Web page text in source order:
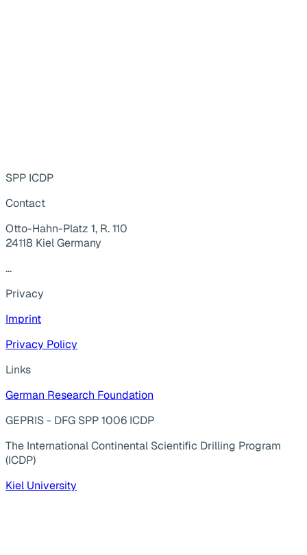
SPP ICDP
Contact
Otto-Hahn-Platz 1, R. 110
24118 Kiel Germany
...
Privacy
Imprint
Privacy Policy
Links
German Research Foundation
GEPRIS - DFG SPP 1006 ICDP
The International Continental Scientific Drilling Program
(ICDP)
Kiel University